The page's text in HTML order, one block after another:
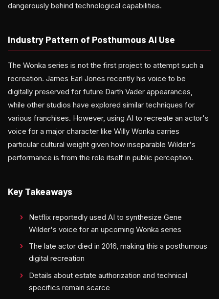
dangerously behind technological capabilities.
Industry Pattern of Posthumous AI Use
The Wonka series is not the first project to attempt such a
recreation. James Earl Jones recently his voice to be
digitally preserved for future Darth Vader appearances,
while other studios have explored similar techniques for
various franchises. However, using AI to recreate an actor's
voice for a major character like Willy Wonka carries
particular cultural weight given how inseparable Wilder's
performance is from the role itself in public perception.
Key Takeaways
Netflix reportedly used AI to synthesize Gene
Wilder's voice for an upcoming Wonka series
The late actor died in 2016, making this a posthumous
digital recreation
Details about estate authorization and technical
specifics remain scarce